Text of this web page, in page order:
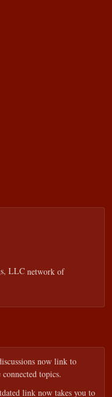
LLC network of
now link to
topics.
link now takes you to